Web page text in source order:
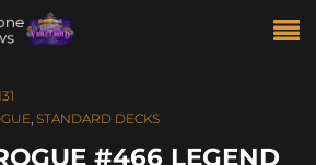
, STANDARD DECKS
#466 LEGEND